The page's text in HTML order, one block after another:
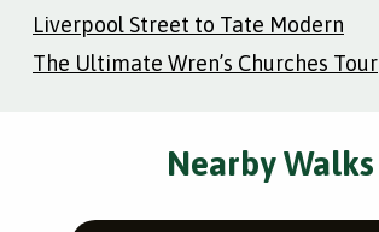
Liverpool Street to Tate Modern
The Ultimate Wren’s Churches Tour
Nearby Walks